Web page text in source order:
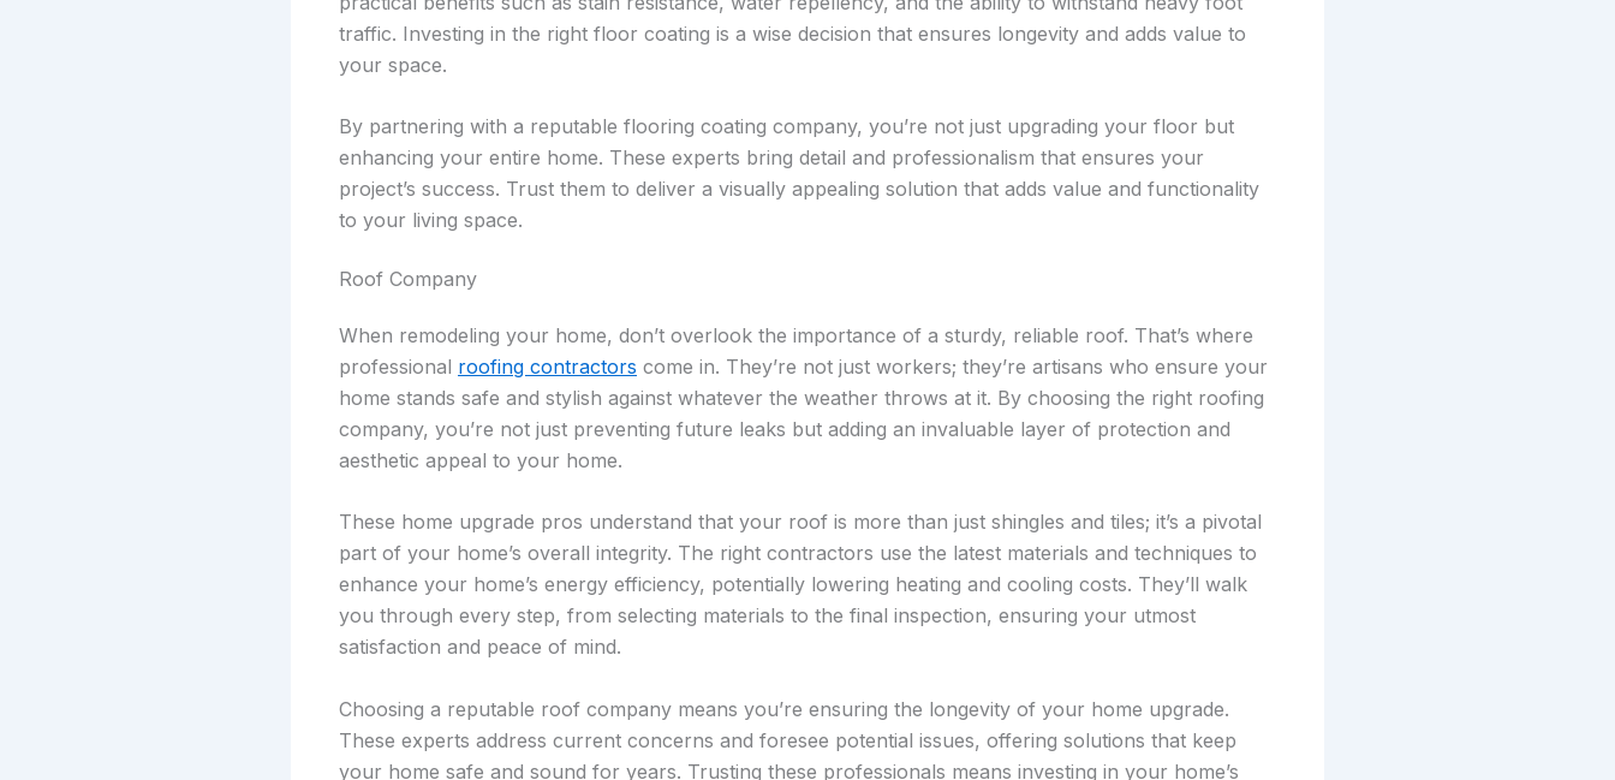
traffic. Investing in the right floor coating is a wise decision that ensures longevity and adds value to
your space.
By partnering with a reputable flooring coating company, you’re not just upgrading your floor but
enhancing your entire home. These experts bring detail and professionalism that ensures your
project’s success. Trust them to deliver a visually appealing solution that adds value and functionality
to your living space.
Roof Company
When remodeling your home, don’t overlook the importance of a sturdy, reliable roof. That’s where
professional roofing contractors come in. They’re not just workers; they’re artisans who ensure your
home stands safe and stylish against whatever the weather throws at it. By choosing the right roofing
company, you’re not just preventing future leaks but adding an invaluable layer of protection and
aesthetic appeal to your home.
These home upgrade pros understand that your roof is more than just shingles and tiles; it’s a pivotal
part of your home’s overall integrity. The right contractors use the latest materials and techniques to
enhance your home’s energy efficiency, potentially lowering heating and cooling costs. They’ll walk
you through every step, from selecting materials to the final inspection, ensuring your utmost
satisfaction and peace of mind.
Choosing a reputable roof company means you’re ensuring the longevity of your home upgrade.
These experts address current concerns and foresee potential issues, offering solutions that keep
your home safe and sound for years. Trusting these professionals means investing in your home’s